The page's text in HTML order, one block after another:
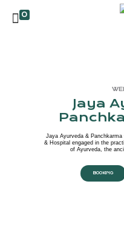
0
Jaya
Jaya Ayurveda &
& Hospital engaged in the
of Ayurveda, the
BOOKING